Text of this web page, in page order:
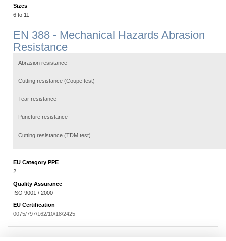
Sizes
6 to 11
EN 388 - Mechanical Hazards Abrasion
Resistance
Abrasion resistance
Cutting resistance (Coupe test)
Tear resistance
Puncture resistance
Cutting resistance (TDM test)
EU Category PPE
2
Quality Assurance
ISO 9001 / 2000
EU Certification
0075/797/162/10/18/2425